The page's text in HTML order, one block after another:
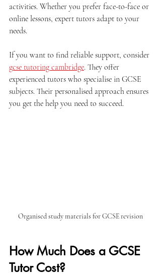
activities. Whether you prefer face-to-face or
online lessons, expert tutors adapt to your
needs.
If you want to find reliable support, consider
gcse tutoring cambridge. They offer
experienced tutors who specialise in GCSE
subjects. Their personalised approach ensures
you get the help you need to succeed.
Organised study materials for GCSE revision
How Much Does a GCSE
Tutor Cost?